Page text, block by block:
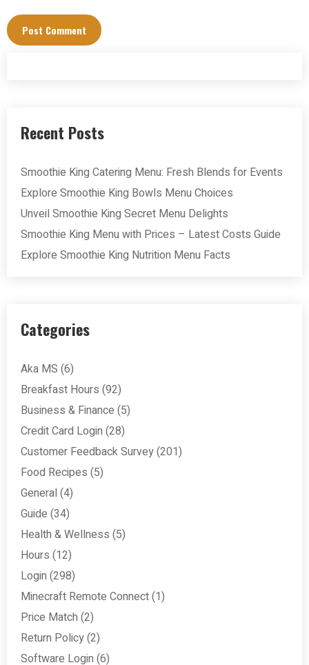
Recent Posts
Smoothie King Catering Menu: Fresh Blends for Events
Explore Smoothie King Bowls Menu Choices
Unveil Smoothie King Secret Menu Delights
Smoothie King Menu with Prices – Latest Costs Guide
Explore Smoothie King Nutrition Menu Facts
Categories
Aka MS (6)
Breakfast Hours (92)
Business & Finance (5)
Credit Card Login (28)
Customer Feedback Survey(201)
Food Recipes (5)
General (4)
Guide (34)
Health & Wellness (5)
Hours (12)
Login (298)
Minecraft Remote Connect(1)
Price Match (2)
Return Policy(2)
Software Login (6)